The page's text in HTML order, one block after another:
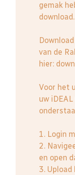
gemak
download.
van de
hier:
Voor het
uw
1. Login
2.
en open
3.